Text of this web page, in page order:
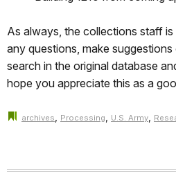
As always, the collections staff
any questions, make
search in the original database
hope you appreciate this as a
archives Processing U.S. Army